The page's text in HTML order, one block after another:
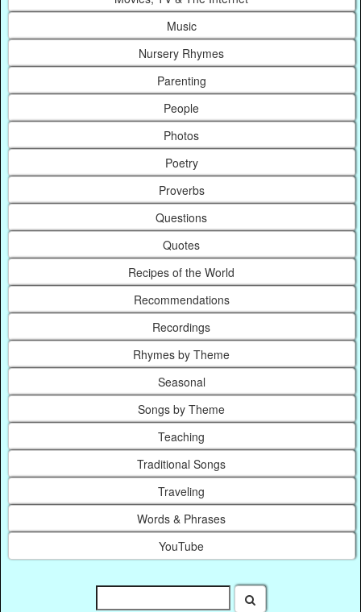
Music
Nursery Rhymes
Parenting
People
Photos
Poetry
Proverbs
Questions
Quotes
Recipes of the World
Recommendations
Recordings
Rhymes by Theme
Seasonal
Songs by Theme
Teaching
Traditional Songs
Traveling
Words & Phrases
YouTube